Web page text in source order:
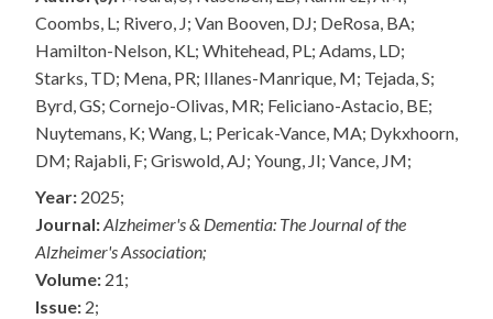
Coombs, L; Rivero, J; Van Booven, DJ; DeRosa, BA;
Hamilton-Nelson, KL; Whitehead, PL; Adams, LD;
Starks, TD; Mena, PR; Illanes-Manrique, M; Tejada, S;
Byrd, GS; Cornejo-Olivas, MR; Feliciano-Astacio, BE;
Nuytemans, K; Wang, L; Pericak-Vance, MA; Dykxhoorn,
DM; Rajabli, F; Griswold, AJ; Young, JI; Vance, JM;
Year: 2025;
Journal:Alzheimer's & Dementia: The Journal of the
Alzheimer's Association;
Volume: 21;
Issue: 2;